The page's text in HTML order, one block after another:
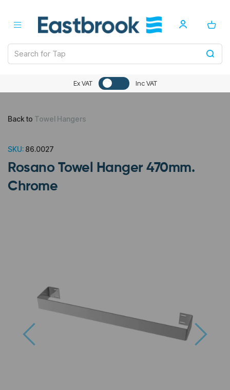
Ex VAT Inc VAT
Back to Towel Hangers
SKU: 86.0027
Rosano Towel Hanger 470mm.
Chrome
Previous